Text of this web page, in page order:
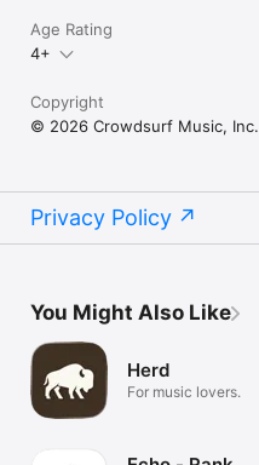
Age Rating
4+
Copyright
© 2026 Crowdsurf Music, Inc.
Privacy Policy
You Might Also Like
Herd
For music lovers.